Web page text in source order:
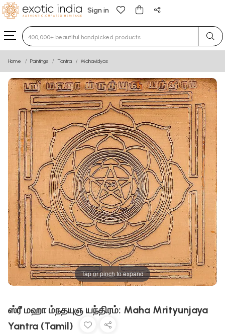
Sign in
Type 3 or more characters for results.
Home Paintings Tantra Mahavidyas
Tap or pinch to expand
ஸ்ரீ மஹா ம்நதயுஞ யந்திரம்: Maha Mrityunjaya
Yantra (Tamil)